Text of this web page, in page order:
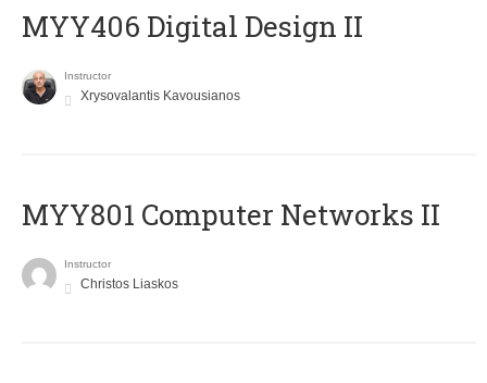
MYY406 Digital Design II
Instructor
Xrysovalantis Kavousianos
MYY801 Computer Networks II
Instructor
Christos Liaskos